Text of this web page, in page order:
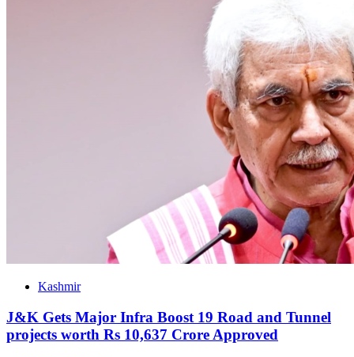
Kashmir
J&K Gets Major Infra Boost 19 Road and Tunnel
projects worth Rs 10,637 Crore Approved